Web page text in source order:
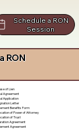
Schedule a RON
Session
RON
of Lien
Agreement
Application
Letter
Benefits Form
of Power of Attorney
of Trust
Agreement
Agreement